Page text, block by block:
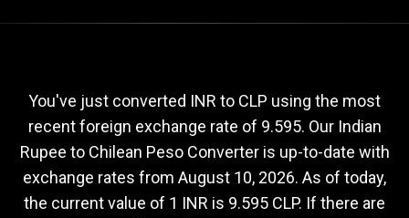
to
CLP
exchange
rate
rate
You've just converted INR to CLP using the most
recent foreign exchange rate of 9.595. Our Indian
Rupee to Chilean Peso Converter is up-to-date with
exchange rates from August 10, 2026. As of today,
the current value of 1 INR is 9.595 CLP. If there are